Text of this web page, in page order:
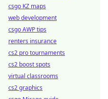
csgo KZ maps
web development
csgo AWP tips
renters insurance
cs2 pro tournaments
cs2 boost spots
virtual classrooms
cs2 graphics